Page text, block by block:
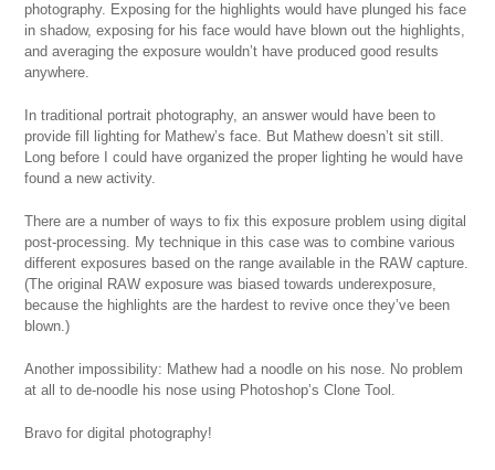
photography. Exposing for the highlights would have plunged his face
in shadow, exposing for his face would have blown out the highlights,
and averaging the exposure wouldn’t have produced good results
anywhere.
In traditional portrait photography, an answer would have been to
provide fill lighting for Mathew’s face. But Mathew doesn’t sit still.
Long before I could have organized the proper lighting he would have
found a new activity.
There are a number of ways to fix this exposure problem using digital
post-processing. My technique in this case was to combine various
different exposures based on the range available in the RAW capture.
(The original RAW exposure was biased towards underexposure,
because the highlights are the hardest to revive once they’ve been
blown.)
Another impossibility: Mathew had a noodle on his nose. No problem
at all to de-noodle his nose using Photoshop’s Clone Tool.
Bravo for digital photography!